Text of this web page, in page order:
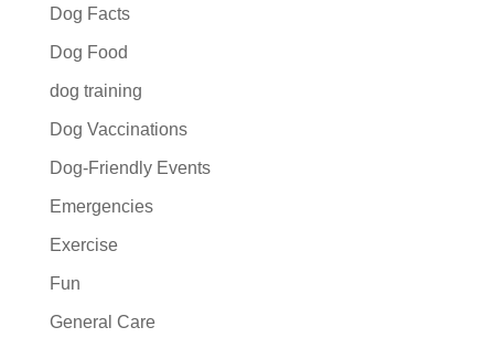
Dog Facts
Dog Food
dog training
Dog Vaccinations
Dog-Friendly Events
Emergencies
Exercise
Fun
General Care